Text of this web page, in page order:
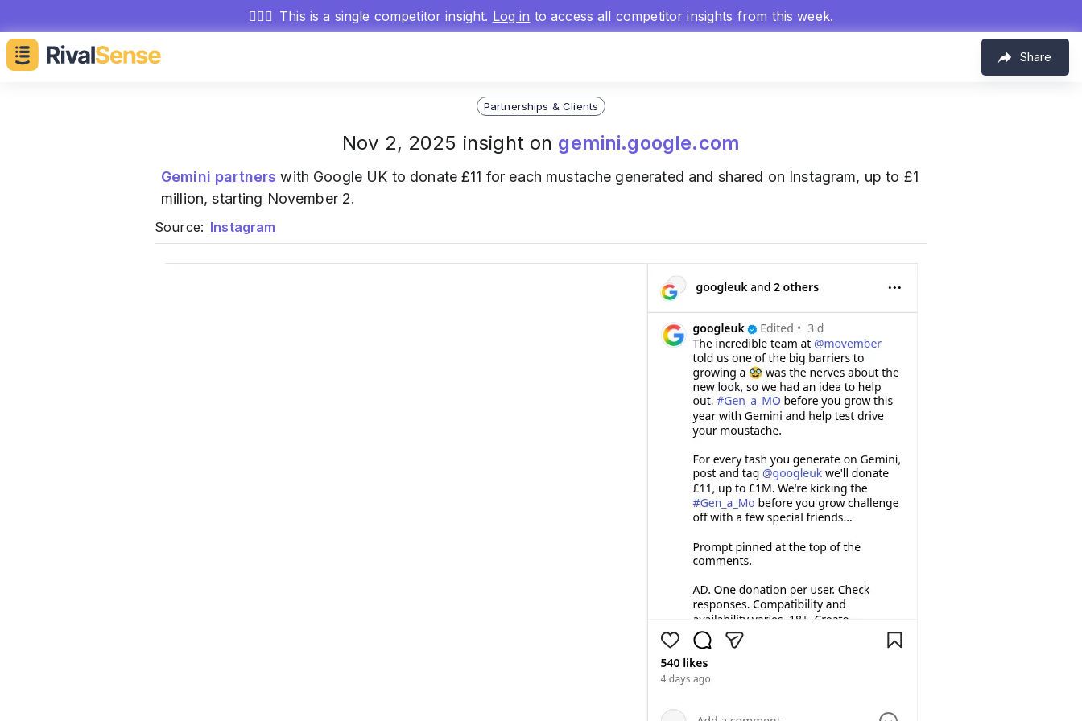
🕵🏻‍♂️ This is a single competitor insight. Log in to access all competitor insights from this week.
Share
Partnerships & Clients
Nov 2, 2025 insight on gemini.google.com
Gemini partners with Google UK to donate £11 for each mustache generated and shared on Instagram, up to £1
million, starting November 2.
Source: Instagram